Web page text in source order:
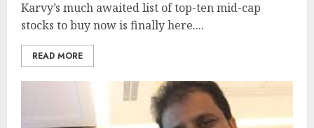
Karvy’s much awaited list of top-ten mid-cap
stocks to buy now is finally here....
READ MORE